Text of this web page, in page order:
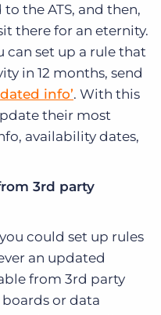
the ATS, and then,
there for an eternity.
can set up a rule that
in 12 months, send
info’. With this
their most
availability dates,
3rd party
could set up rules
an updated
from 3rd party
or data